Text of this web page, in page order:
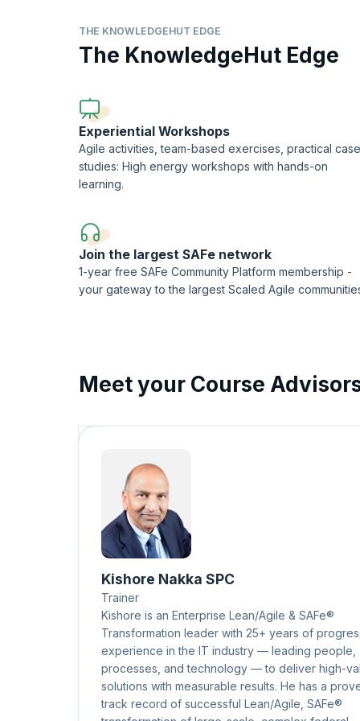
Coach Agile Teams
From this SSM learning objective, you will learn to coach
You will learn to help organizations with strategic
THE KNOWLEDGEHUT EDGE
The KnowledgeHut Edge
Experiential Workshops
Agile activities, team-based exercises, practical case
studies: High energy workshops with hands-on
learning.
Join the largest SAFe network
1-year free SAFe Community Platform membership -
your gateway to the largest Scaled Agile
Meet your Course
Kishore Nakka SPC
Trainer
Kishore is an Enterprise Lean/Agile & SAFe®
Transformation leader with 25+ years of
experience in the IT industry — leading people,
processes, and technology — to deliver high-
solutions with measurable results. He has a
track record of successful Lean/Agile, SAFe®